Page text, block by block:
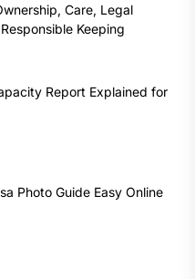
Care, Legal
Keeping
Report Explained for
Photo Guide Easy Online